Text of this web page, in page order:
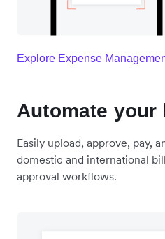
Explore Expense
Automate your
Easily upload, approve, pay,
domestic and international
approval workflows.